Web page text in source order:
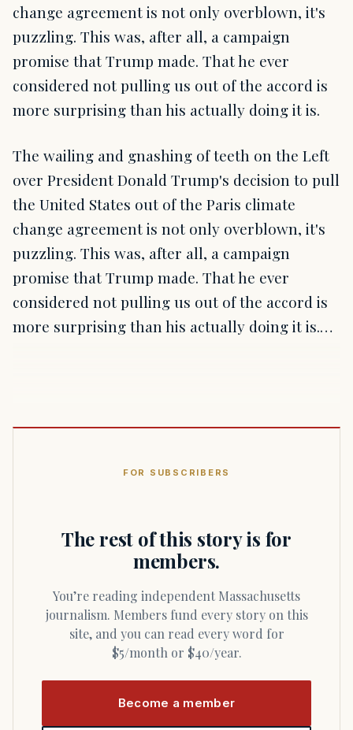
change agreement is not only overblown, it's
puzzling. This was, after all, a campaign
promise that Trump made. That he ever
considered not pulling us out of the accord is
more surprising than his actually doing it is.
The wailing and gnashing of teeth on the Left
over President Donald Trump's decision to pull
the United States out of the Paris climate
change agreement is not only overblown, it's
puzzling. This was, after all, a campaign
promise that Trump made. That he ever
considered not pulling us out of the accord is
more surprising than his actually doing it is.…
FOR SUBSCRIBERS
The rest of this story is for
members.
You’re reading independent Massachusetts
journalism. Members fund every story on this
site, and you can read every word for
$5/month or $40/year.
Become a member